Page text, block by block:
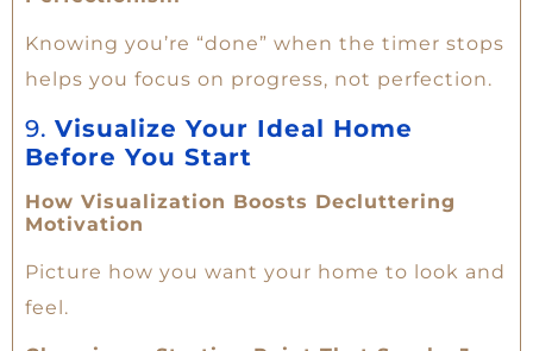
Knowing you’re “done” when the timer stops
helps you focus on progress, not perfection.
9. Visualize Your Ideal Home
Before You Start
How Visualization Boosts Decluttering
Motivation
Picture how you want your home to look and
feel.